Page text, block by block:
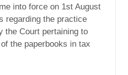
into force on 1st August
regarding the practice
the Court pertaining to
the paperbooks in tax